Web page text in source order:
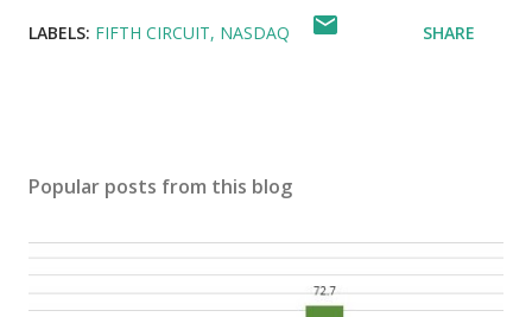
LABELS: FIFTH CIRCUIT NASDAQ SHARE
Popular posts from this blog